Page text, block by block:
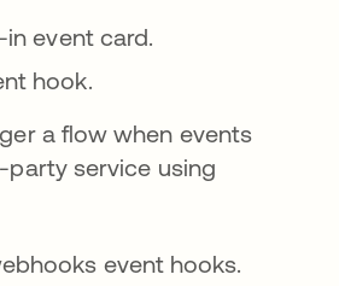
event card.
hook.
a flow when events
party service using
event hooks.